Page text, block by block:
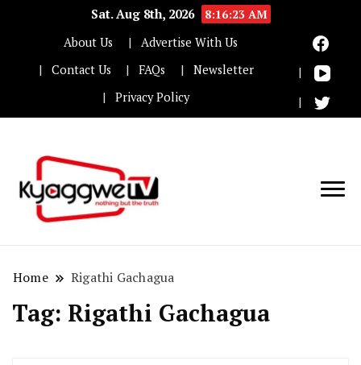
Sat. Aug 8th, 2026
8:16:23 AM
About Us
Advertise With Us
Contact Us
FAQs
Newsletter
Privacy Policy
Home Rigathi Gachagua
Tag: Rigathi Gachagua